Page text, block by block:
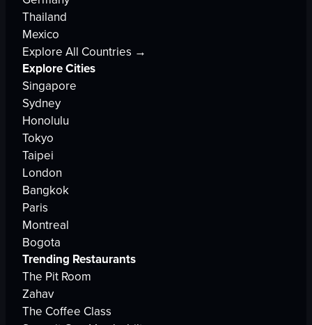
Thailand
Mexico
Explore All Countries →
Explore Cities
Singapore
Sydney
Honolulu
Tokyo
Taipei
London
Bangkok
Paris
Montreal
Bogota
Trending Restaurants
The Pit Room
Zahav
The Coffee Class